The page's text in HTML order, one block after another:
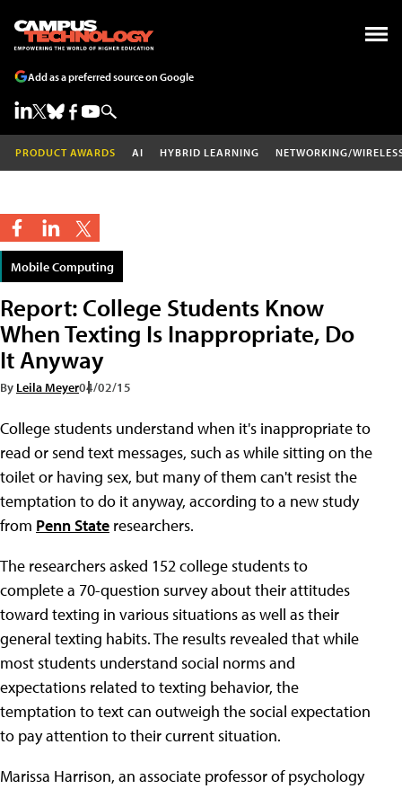
Add as a preferred source on Google
PRODUCT AWARDS AI HYBRID LEARNING NETWORKING/
Mobile Computing
Report: College Students Know
When Texting Is Inappropriate, Do
It Anyway
By Leila Meyer04/02/15
College students understand when it's inappropriate to
read or send text messages, such as while sitting on the
toilet or having sex, but many of them can't resist the
temptation to do it anyway, according to a new study
from Penn State researchers.
The researchers asked 152 college students to
complete a 70-question survey about their attitudes
toward texting in various situations as well as their
general texting habits. The results revealed that while
most students understand social norms and
expectations related to texting behavior, the
temptation to text can outweigh the social expectation
to pay attention to their current situation.
Marissa Harrison, an associate professor of psychology